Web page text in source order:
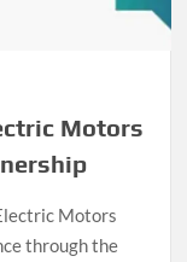
Motors
Motors
through the